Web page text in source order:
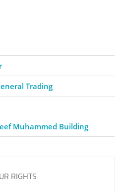
Trading
Muhammed Building
RIGHTS